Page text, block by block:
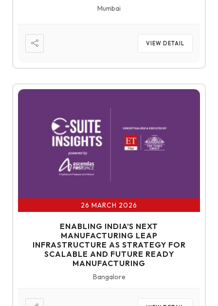
Mumbai
VIEW DETAIL
26 MARCH 2026
ENABLING INDIA’S NEXT
MANUFACTURING LEAP
INFRASTRUCTURE AS STRATEGY FOR
SCALABLE AND FUTURE READY
MANUFACTURING
Bangalore